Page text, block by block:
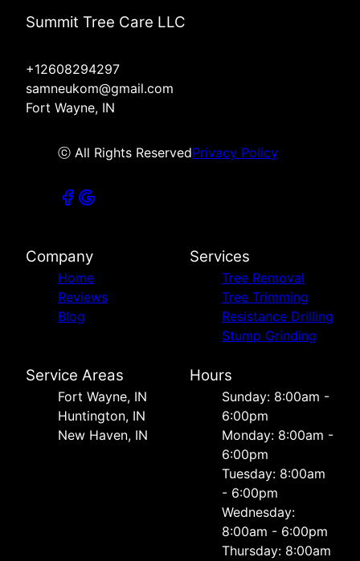
Summit Tree Care LLC
+12608294297
samneukom@gmail.com
Fort Wayne, IN
ⓒ All Rights ReservedPrivacy Policy
Company
Home
Reviews
Blog
Services
Tree Removal
Tree Trimming
Resistance Drilling
Stump Grinding
Service Areas
Fort Wayne, IN
Huntington, IN
New Haven, IN
Hours
Sunday: 8:00am -
6:00pm
Monday: 8:00am -
6:00pm
Tuesday: 8:00am
- 6:00pm
Wednesday:
8:00am - 6:00pm
Thursday: 8:00am